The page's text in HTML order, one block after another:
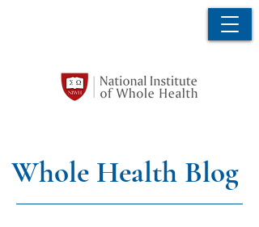
Whole Health Blog